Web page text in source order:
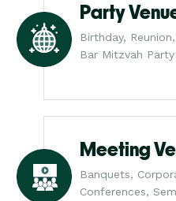
Party
Birthday,
Bar Mitzvah Party
Meeting
Banquets,
Conferences,